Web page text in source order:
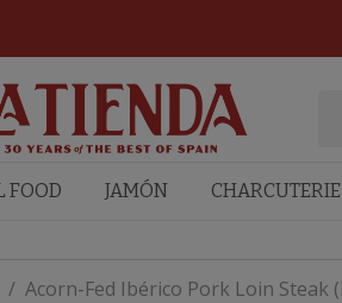
FOOD JAMÓN CHARCUTERIE
/ Acorn-Fed Ibérico Pork Loin Steak